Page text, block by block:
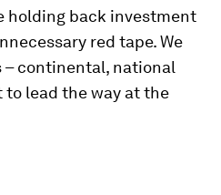
holding back investment
red tape. We
– continental, national
to lead the way at the